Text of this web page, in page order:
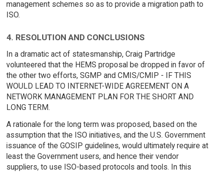
management schemes so as to provide a migration path to
ISO.
4. RESOLUTION AND CONCLUSIONS
In a dramatic act of statesmanship, Craig Partridge
volunteered that the HEMS proposal be dropped in favor of
the other two efforts, SGMP and CMIS/CMIP - IF THIS
WOULD LEAD TO INTERNET-WIDE AGREEMENT ON A
NETWORK MANAGEMENT PLAN FOR THE SHORT AND
LONG TERM.
A rationale for the long term was proposed, based on the
assumption that the ISO initiatives, and the U.S. Government
issuance of the GOSIP guidelines, would ultimately require at
least the Government users, and hence their vendor
suppliers, to use ISO-based protocols and tools. In this